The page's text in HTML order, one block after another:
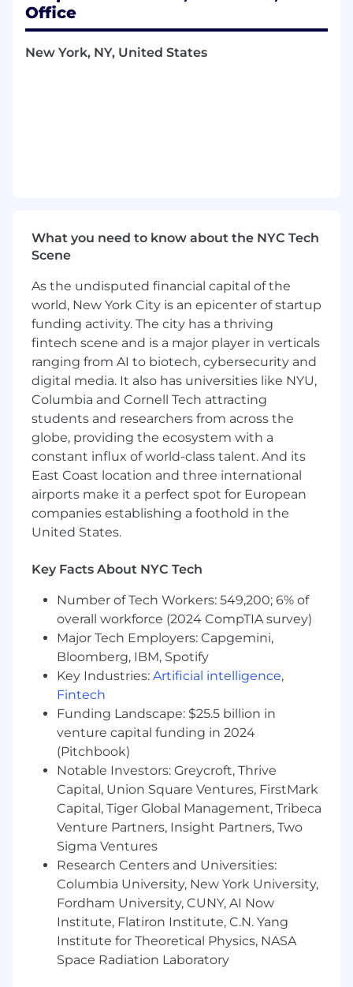
leadership role
Proven success operating at both startup
and scaling to millions of users
comfort navigating high-ambiguity
problem spaces
Preferred Qualifications
Experience leading 0→1 product
development or founding early-stage
startup teams
Demonstrated success incubating and
scaling new technologies or products
within a larger organization
Strong background in distributed systems
design, data-intensive applications, or cloud
infrastructure
Familiarity with modern AI/ML
technologies, developer platforms, or
productivity tools
Compensation
US Zone 1
This role is not available in Zone 1
US Zone 2
—$346,700 USD
US Zone 3
$227,800— $308,200 USD
Office
New York, NY, United States
What you need to know about the NYC Tech
Scene
As the undisputed financial capital of the
world, New York City is an epicenter of startup
funding activity. The city has a thriving
fintech scene and is a major player in verticals
ranging from AI to biotech, cybersecurity and
digital media. It also has universities like NYU,
Columbia and Cornell Tech attracting
students and researchers from across the
globe, providing the ecosystem with a
constant influx of world-class talent. And its
East Coast location and three international
airports make it a perfect spot for European
companies establishing a foothold in the
United States.
Key Facts About NYC Tech
Number of Tech Workers: 549,200; 6% of
overall workforce (2024 CompTIA survey)
Major Tech Employers: Capgemini,
Bloomberg, IBM, Spotify
Key Industries: Artificial intelligence,
Fintech
Funding Landscape: $25.5 billion in
venture capital funding in 2024
(Pitchbook)
Notable Investors: Greycroft, Thrive
Capital, Union Square Ventures, FirstMark
Capital, Tiger Global Management, Tribeca
Venture Partners, Insight Partners, Two
Sigma Ventures
Research Centers and Universities:
Columbia University, New York University,
Fordham University, CUNY, AI Now
Institute, Flatiron Institute, C.N. Yang
Institute for Theoretical Physics, NASA
Space Radiation Laboratory